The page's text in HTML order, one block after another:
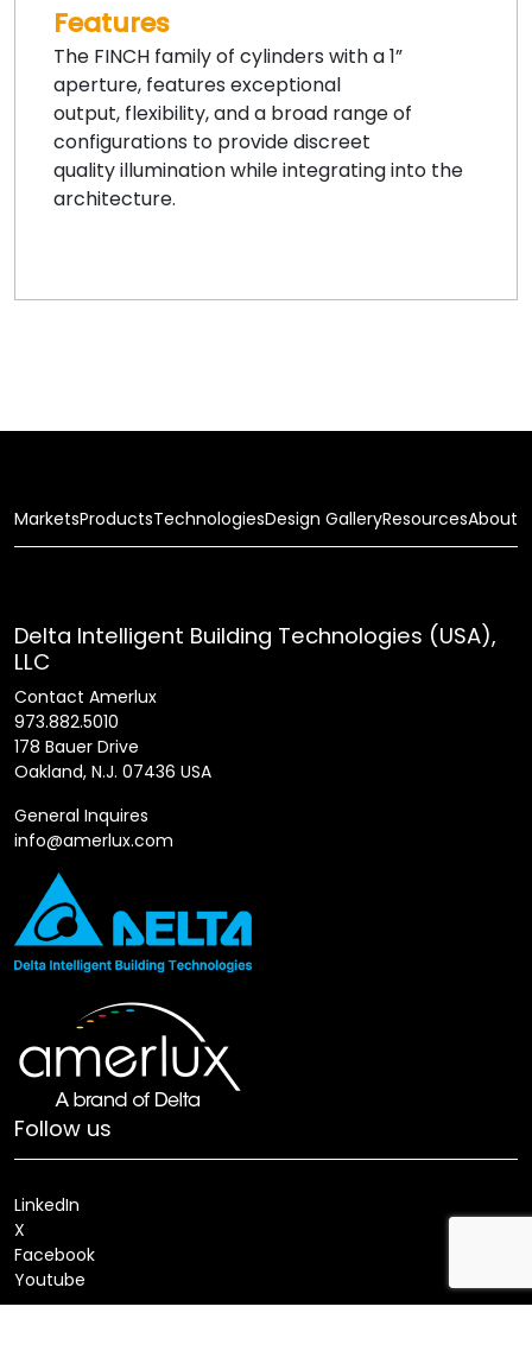
Features
The FINCH family of cylinders with a 1”
aperture, features exceptional
output, flexibility, and a broad range of
configurations to provide discreet
quality illumination while integrating into the
architecture.
MarketsProductsTechnologiesDesign GalleryResourcesAbout
Delta Intelligent Building Technologies (USA),
LLC
Contact Amerlux
973.882.5010
178 Bauer Drive
Oakland, N.J. 07436 USA
General Inquires
info@amerlux.com
Follow us
LinkedIn
X
Facebook
Youtube